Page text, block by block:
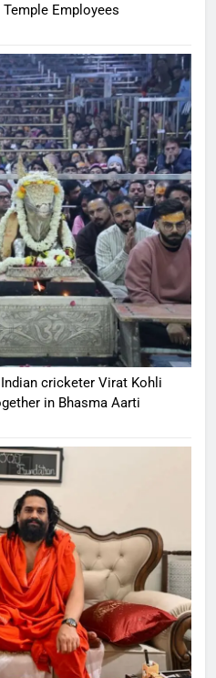
Employees
cricketer Virat Kohli
in Bhasma Aarti